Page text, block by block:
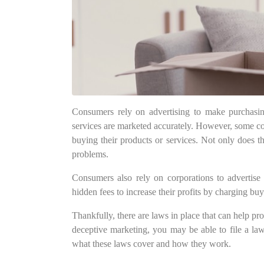
Consumers rely on advertising to make
services are marketed accurately. However, some
buying their products or services. Not only does
problems.
Consumers also rely on corporations to
hidden fees to increase their profits by charging
Thankfully, there are laws in place that can help
deceptive marketing, you may be able to file a
what these laws cover and how they work.